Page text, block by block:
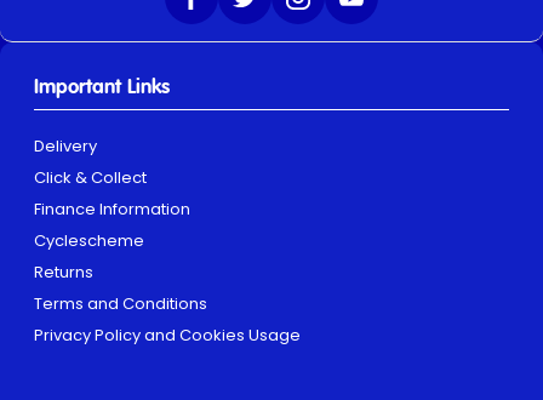
Important Links
Delivery
Click & Collect
Finance Information
Cyclescheme
Returns
Terms and Conditions
Privacy Policy and Cookies Usage